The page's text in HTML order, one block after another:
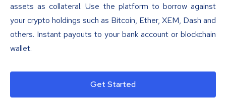
assets as collateral. Use the platform to borrow against
your crypto holdings such as Bitcoin, Ether, XEM, Dash and
others. Instant payouts to your bank account or blockchain
wallet.
Get Started